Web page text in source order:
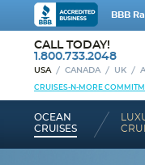
BBB
CALL TODAY!
1.800.733.2048
USA CANADA UK
CRUISES-N-MORE
OCEAN
CRUISES